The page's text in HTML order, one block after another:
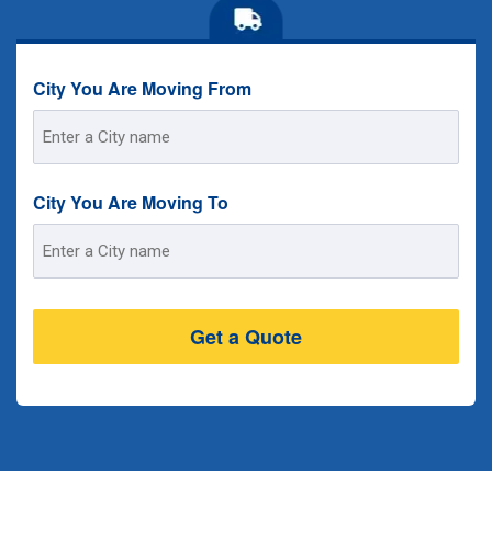
City You Are Moving From
Address
City You Are Moving To
Address